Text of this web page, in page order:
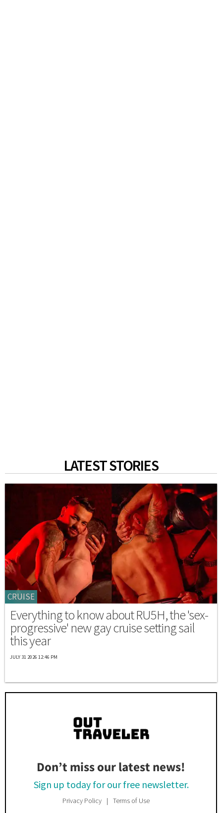
LATEST STORIES
CRUISE
Everything to know about RU5H, the 'sex-
progressive' new gay cruise setting sail
this year
JULY 31 2026 12:46 PM
Don’t miss our latest news!
Sign up today for our free newsletter.
Privacy Policy Terms of Use